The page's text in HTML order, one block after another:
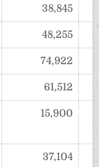
38,845
48,255
74,922
61,512
15,900
37,104